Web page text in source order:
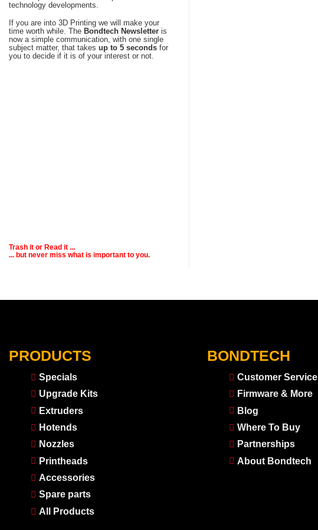
technology developments.
If you are into 3D Printing we will make your
time worth while. The Bondtech Newsletter is
now a simple communication, with one single
subject matter, that takes up to 5 seconds for
you to decide if it is of your interest or not.
Trash it or Read it ...
... but never miss what is important to you.
PRODUCTS
Specials
Upgrade Kits
Extruders
Hotends
Nozzles
Printheads
Accessories
Spare parts
All Products
BONDTECH
Customer Service
Firmware & More
Blog
Where To Buy
Partnerships
About Bondtech